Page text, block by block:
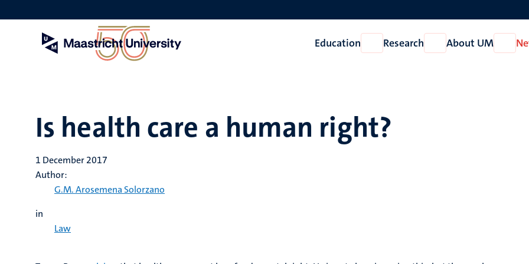
to
Education
Open
Education
Research
Open
Research
About UM
Open
About
Is health care a human right?
1 December 2017
Author:
G.M. Arosemena Solorzano
in
Law